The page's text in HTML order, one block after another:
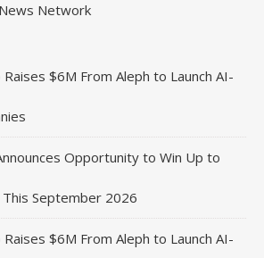
Network
$6M From Aleph to Launch AI-
Opportunity to Win Up to
September 2026
$6M From Aleph to Launch AI-